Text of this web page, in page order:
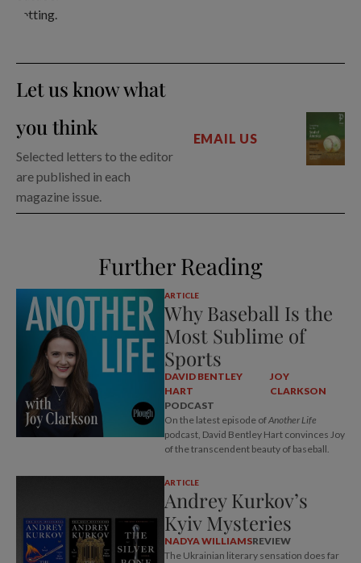
Let us know what
you think
Selected letters to the editor
are published in each
magazine issue.
EMAIL US
Further Reading
ARTICLE
Why Baseball Is the
Most Sublime of
Sports
DAVID BENTLEY
HART
JOY
CLARKSON
PODCAST
On the latest episode ofAnother Life
podcast, David Bentley Hart convinces Joy
of the transcendent beauty of baseball.
ARTICLE
Andrey Kurkov’s
Kyiv Mysteries
NADYA WILLIAMSREVIEW
The Ukrainian literary sensation does far